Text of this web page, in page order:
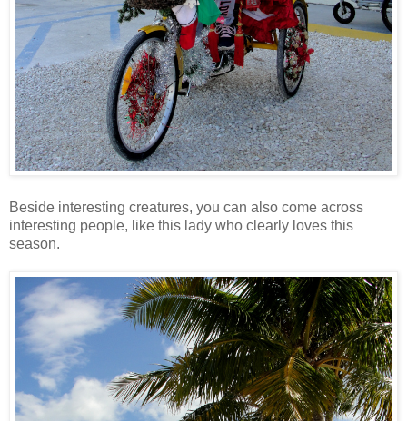
Beside interesting creatures, you can also come across
interesting people, like this lady who clearly loves this
season.